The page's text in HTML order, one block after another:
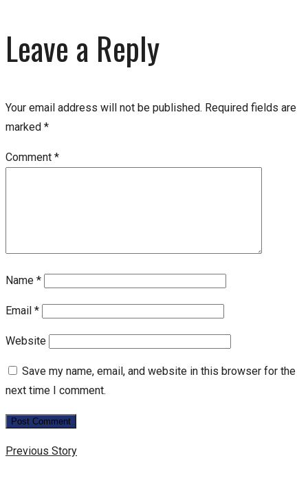
Leave a Reply
Your email address will not be published. Required fields are
marked *
Comment *
Name *
Email *
Website
Save my name, email, and website in this browser for the
next time I comment.
Previous Story